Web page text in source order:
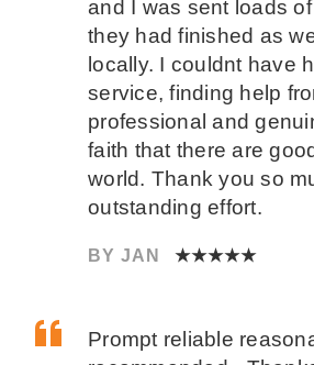
and I was sent loads
they had finished as
locally. I couldnt have
service, finding help
professional and
faith that there are
world. Thank you so
outstanding effort.
BY JAN ★★★★★
Prompt reliable